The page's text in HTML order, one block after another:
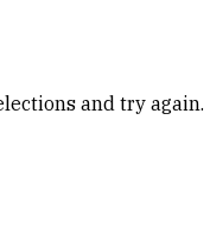
and try again.